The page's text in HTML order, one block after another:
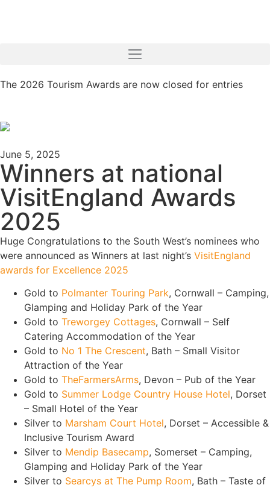
The 2026 Tourism Awards are now closed for entries
June 5, 2025
Winners at national
VisitEngland Awards
2025
Huge Congratulations to the South West’s nominees who
were announced as Winners at last night’s VisitEngland
awards for Excellence 2025
Gold to Polmanter Touring Park, Cornwall – Camping,
Glamping and Holiday Park of the Year
Gold to Treworgey Cottages, Cornwall – Self
Catering Accommodation of the Year
Gold to No 1 The Crescent, Bath – Small Visitor
Attraction of the Year
Gold to TheFarmersArms, Devon – Pub of the Year
Gold to Summer Lodge Country House Hotel, Dorset
– Small Hotel of the Year
Silver to Marsham Court Hotel, Dorset – Accessible &
Inclusive Tourism Award
Silver to Mendip Basecamp, Somerset – Camping,
Glamping and Holiday Park of the Year
Silver to Searcys at The Pump Room, Bath – Taste of